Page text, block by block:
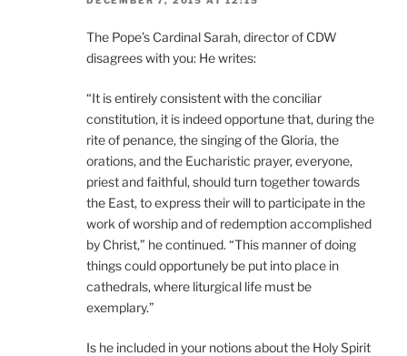
The Pope’s Cardinal Sarah, director of CDW
disagrees with you: He writes:
“It is entirely consistent with the conciliar
constitution, it is indeed opportune that, during the
rite of penance, the singing of the Gloria, the
orations, and the Eucharistic prayer, everyone,
priest and faithful, should turn together towards
the East, to express their will to participate in the
work of worship and of redemption accomplished
by Christ,” he continued. “This manner of doing
things could opportunely be put into place in
cathedrals, where liturgical life must be
exemplary.”
Is he included in your notions about the Holy Spirit